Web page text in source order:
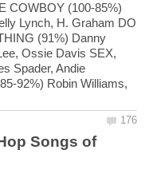
COWBOY (100-85%)
Lynch, H. Graham DO
(91%) Danny
Ossie Davis SEX,
Spader, Andie
92%) Robin Williams,
Songs of